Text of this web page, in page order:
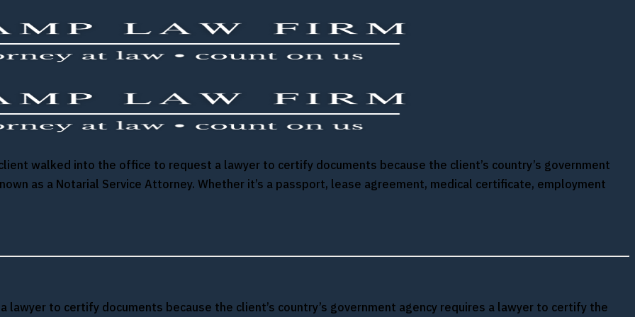
walked into the office to request a lawyer to certify documents because the client’s country’s government
as a Notarial Service Attorney. Whether it’s a passport, lease agreement, medical certificate, employment
to certify documents because the client’s country’s government agency requires a lawyer to certify the